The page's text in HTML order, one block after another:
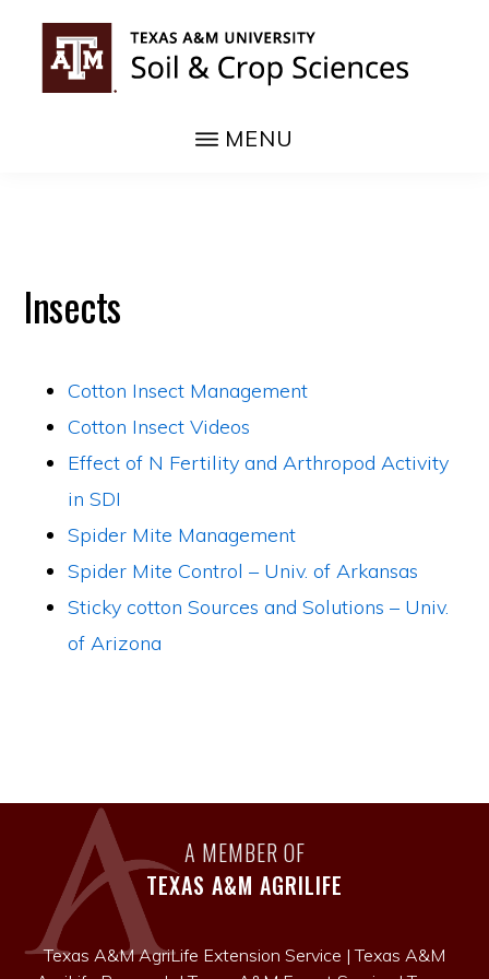
main
MENU
Insects
Cotton Insect Management
Cotton Insect Videos
Effect of N Fertility and Arthropod Activity
in SDI
Spider Mite Management
Spider Mite Control – Univ. of Arkansas
Sticky cotton Sources and Solutions – Univ.
of Arizona
A MEMBER OF
TEXAS A&M AGRILIFE
Texas A&M AgriLife Extension Service |Texas A&M